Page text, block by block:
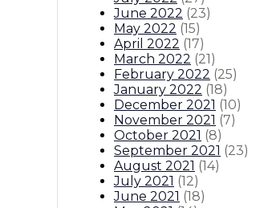
June 2022 (23)
May 2022 (15)
April 2022 (17)
March 2022 (21)
February 2022 (25)
January 2022 (18)
December 2021 (10)
November 2021 (7)
October 2021 (8)
September 2021 (23)
August 2021 (14)
July 2021 (12)
June 2021 (18)